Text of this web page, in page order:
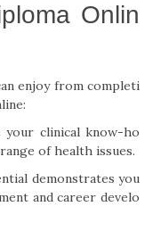
Onlin
enjoy from completi
your clinical know-ho
of health issues.
demonstrates you
and career develo